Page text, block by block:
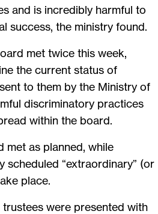
and is incredibly harmful to
success, the ministry found.
met twice this week,
the current status of
to them by the Ministry of
discriminatory practices
within the board.
met as planned, while
scheduled “extraordinary” (or
place.
were presented with